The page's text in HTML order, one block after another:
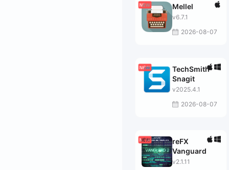
Mellel
v6.7.1
2026-08-07
TechSmith
Snagit
v2025.4.1
2026-08-07
reFX
Vanguard
v2.1.11